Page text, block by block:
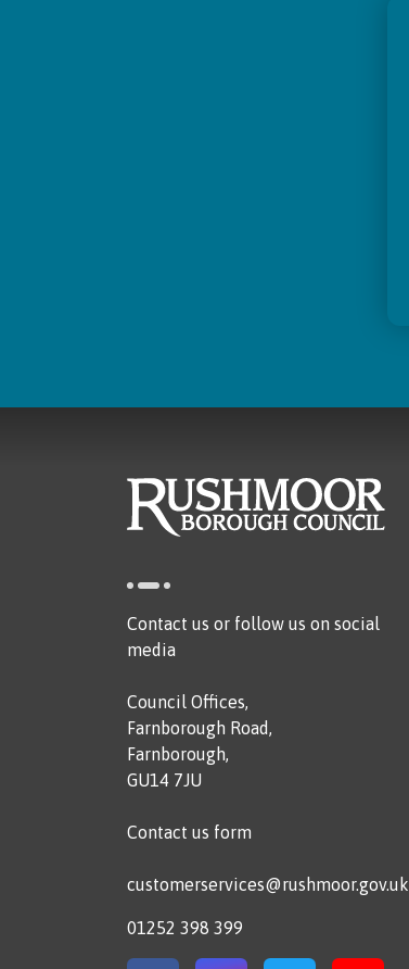
Contact us or follow us on social
media
Council Offices,
Farnborough Road,
Farnborough,
GU14 7JU
Contact us form
customerservices@rushmoor.gov.uk
01252 398 399